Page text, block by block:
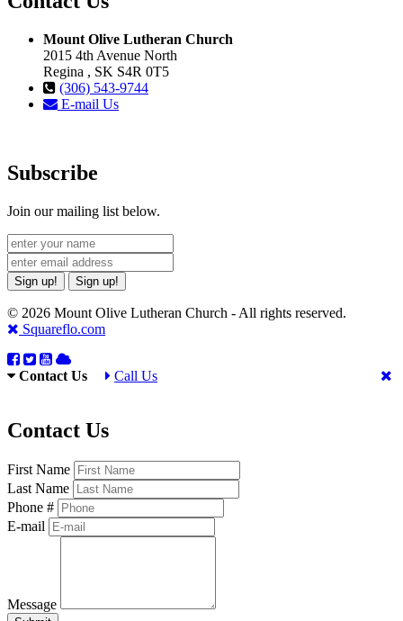
Mount Olive Lutheran Church
2015 4th Avenue North
Regina , SK S4R 0T5
(306) 543-9744
E-mail Us
Subscribe
Join our mailing list below.
Sign up! Sign up!
© 2026 Mount Olive Lutheran Church - All rights reserved.
Squareflo.com
Contact Us Call Us
Contact Us
First Name
Last Name
Phone #
E-mail
Message